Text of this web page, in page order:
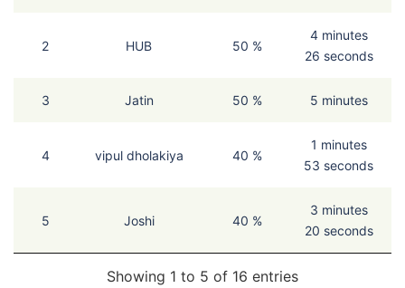
2 HUB 50 %
4 minutes
26 seconds
3 Jatin 50 % 5 minutes
4 vipul dholakiya 40 %
1 minutes
53 seconds
5 Joshi 40 %
3 minutes
20 seconds
Showing 1 to 5 of 16 entries